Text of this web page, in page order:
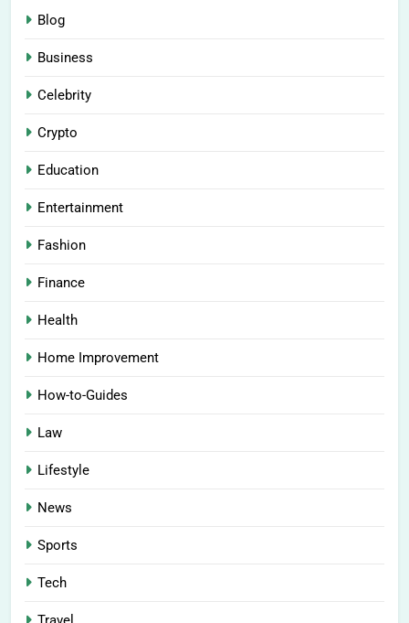
Blog
Business
Celebrity
Crypto
Education
Entertainment
Fashion
Finance
Health
Home Improvement
How-to-Guides
Law
Lifestyle
News
Sports
Tech